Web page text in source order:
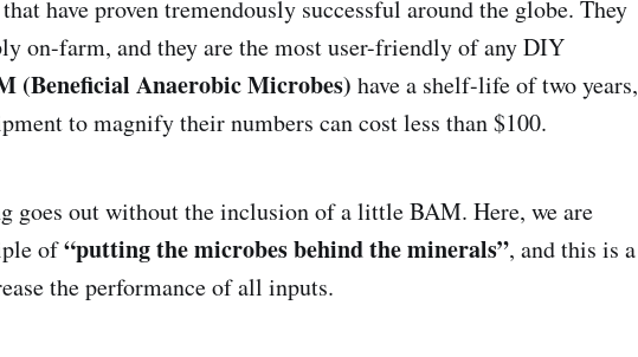
have proven tremendously successful around the globe. They
on-farm, and they are the most user-friendly of any DIY
(Beneficial Anaerobic Microbes) have a shelf-life of two years,
to magnify their numbers can cost less than $100.
goes out without the inclusion of a little BAM. Here, we are
of“putting the microbes behind the minerals”, and this is a
the performance of all inputs.